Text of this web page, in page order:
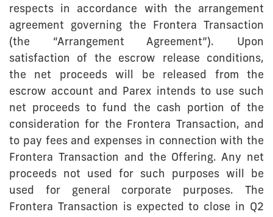
respects in accordance with the arrangement
agreement governing the Frontera Transaction
(the “Arrangement Agreement”). Upon
satisfaction of the escrow release conditions,
the net proceeds will be released from the
escrow account and Parex intends to use such
net proceeds to fund the cash portion of the
consideration for the Frontera Transaction, and
to pay fees and expenses in connection with the
Frontera Transaction and the Offering. Any net
proceeds not used for such purposes will be
used for general corporate purposes. The
Frontera Transaction is expected to close in Q2